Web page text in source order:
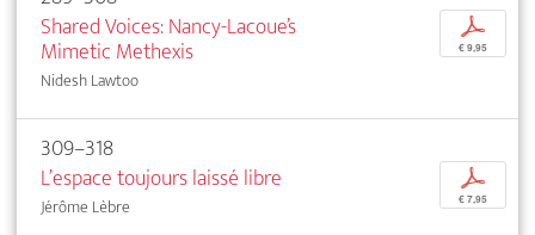
Shared Voices: Nancy-Lacoue’s
Mimetic Methexis
Nidesh Lawtoo
p
€ 9,95
309–318
L’espace toujours laissé libre
Jérôme Lèbre
p
€ 7,95